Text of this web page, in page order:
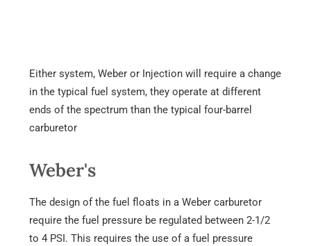
Either system, Weber or Injection will require a change
in the typical fuel system, they operate at different
ends of the spectrum than the typical four-barrel
carburetor
Weber's
The design of the fuel floats in a Weber carburetor
require the fuel pressure be regulated between 2-1/2
to 4 PSI. This requires the use of a fuel pressure